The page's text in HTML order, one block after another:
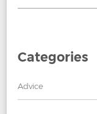
Categories
Advice